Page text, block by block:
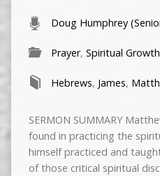
Doug Humphrey
Prayer, Spiritual Growth
Hebrews, James,
SERMON SUMMARY
found in practicing the
himself practiced and
of those critical spiritual